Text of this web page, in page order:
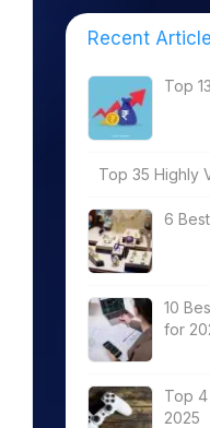
Recent
Top
Top 35 Highly
6
10
for
Top 4
2025